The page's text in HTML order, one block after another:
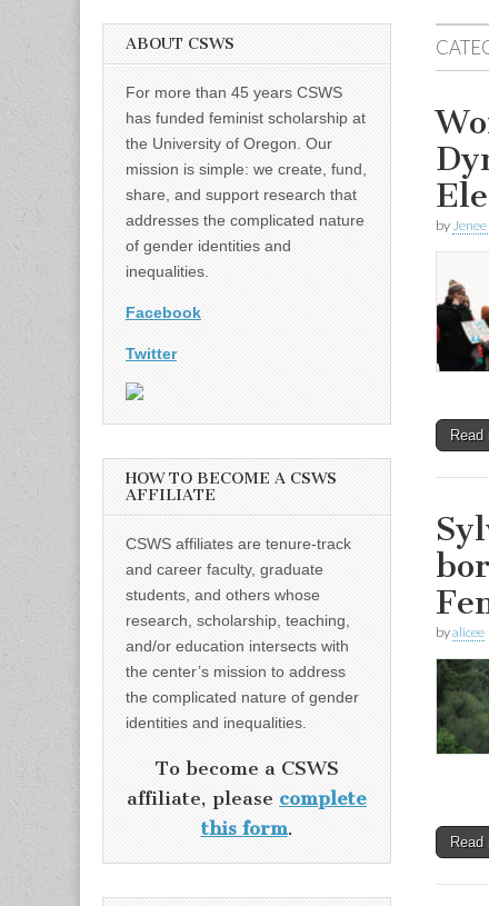
by
byalicee
ABOUT CSWS
For more than 45 years CSWS
has funded feminist scholarship at
the University of Oregon. Our
mission is simple: we create, fund,
share, and support research that
addresses the complicated nature
of gender identities and
inequalities.
Facebook
Twitter
HOW TO BECOME A CSWS
AFFILIATE
CSWS affiliates are tenure-track
and career faculty, graduate
students, and others whose
research, scholarship, teaching,
and/or education intersects with
the center’s mission to address
the complicated nature of gender
identities and inequalities.
To become a CSWS
affiliate, please complete
this form.